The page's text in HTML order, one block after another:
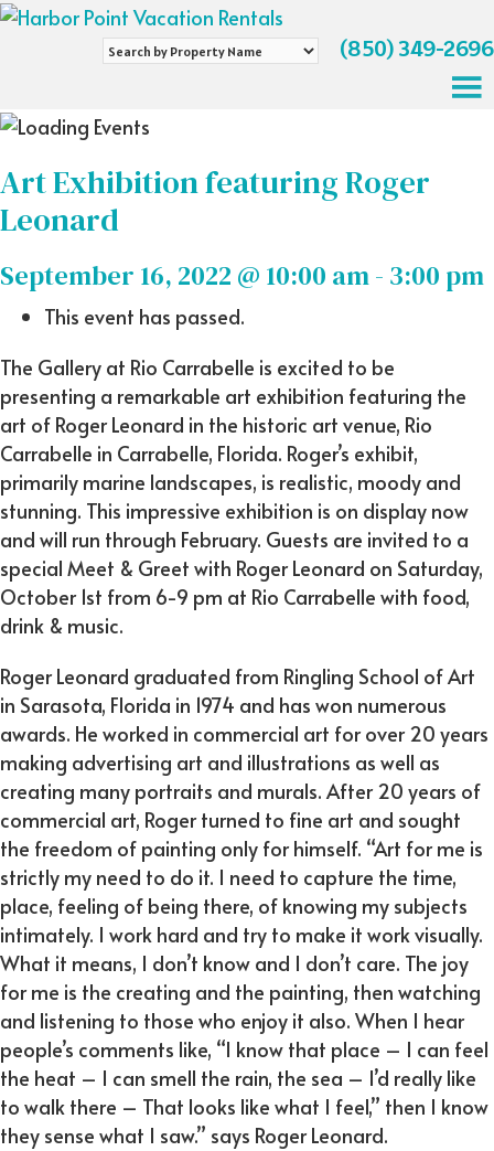
Search
Name
(850) 349-2696
Art Exhibition featuring Roger
Leonard
September 16, 2022 @ 10:00 am- 3:00 pm
This event has passed.
The Gallery at Rio Carrabelle is excited to be
presenting a remarkable art exhibition featuring the
art of Roger Leonard in the historic art venue, Rio
Carrabelle in Carrabelle, Florida. Roger’s exhibit,
primarily marine landscapes, is realistic, moody and
stunning. This impressive exhibition is on display now
and will run through February. Guests are invited to a
special Meet & Greet with Roger Leonard on Saturday,
October 1st from 6-9 pm at Rio Carrabelle with food,
drink & music.
Roger Leonard graduated from Ringling School of Art
in Sarasota, Florida in 1974 and has won numerous
awards. He worked in commercial art for over 20 years
making advertising art and illustrations as well as
creating many portraits and murals. After 20 years of
commercial art, Roger turned to fine art and sought
the freedom of painting only for himself. “Art for me is
strictly my need to do it. I need to capture the time,
place, feeling of being there, of knowing my subjects
intimately. I work hard and try to make it work visually.
What it means, I don’t know and I don’t care. The joy
for me is the creating and the painting, then watching
and listening to those who enjoy it also. When I hear
people’s comments like, “I know that place – I can feel
the heat – I can smell the rain, the sea – I’d really like
to walk there – That looks like what I feel,” then I know
they sense what I saw.” says Roger Leonard.